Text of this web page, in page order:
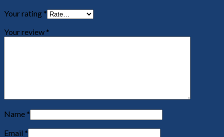
Your rating *
Your review *
Name *
Email *